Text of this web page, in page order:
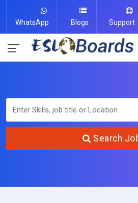
WhatsApp Blogs Support
Search